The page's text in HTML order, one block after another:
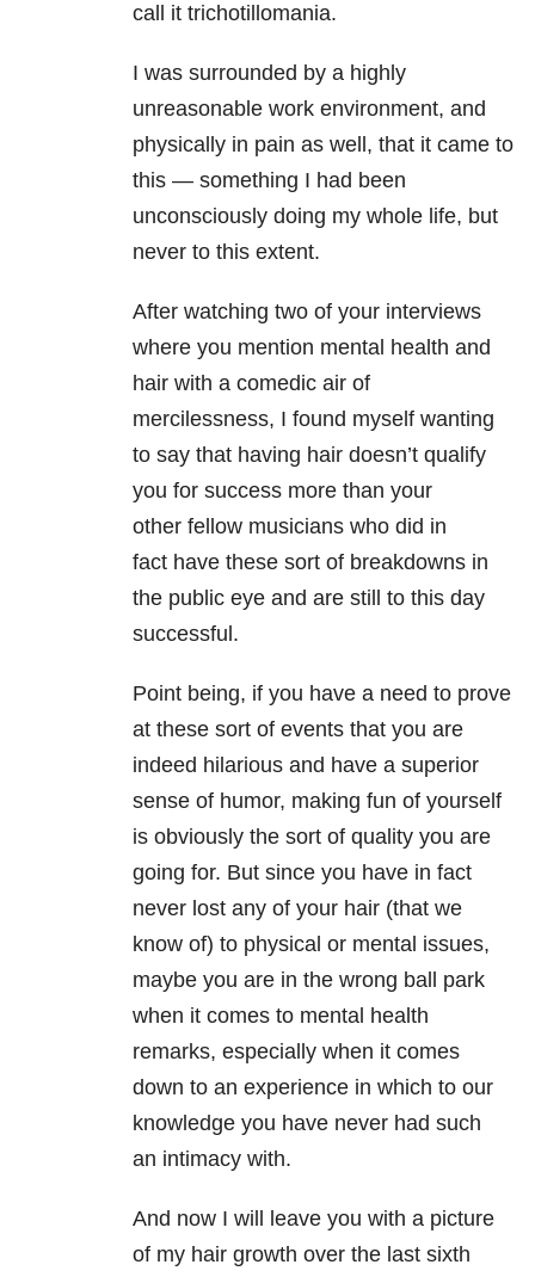
call it trichotillomania.
I was surrounded by a highly
unreasonable work environment, and
physically in pain as well, that it came to
this — something I had been
unconsciously doing my whole life, but
never to this extent.
After watching two of your interviews
where you mention mental health and
hair with a comedic air of
mercilessness, I found myself wanting
to say that having hair doesn’t qualify
you for success more than your
other fellow musicians who did in
fact have these sort of breakdowns in
the public eye and are still to this day
successful.
Point being, if you have a need to prove
at these sort of events that you are
indeed hilarious and have a superior
sense of humor, making fun of yourself
is obviously the sort of quality you are
going for. But since you have in fact
never lost any of your hair (that we
know of) to physical or mental issues,
maybe you are in the wrong ball park
when it comes to mental health
remarks, especially when it comes
down to an experience in which to our
knowledge you have never had such
an intimacy with.
And now I will leave you with a picture
of my hair growth over the last sixth